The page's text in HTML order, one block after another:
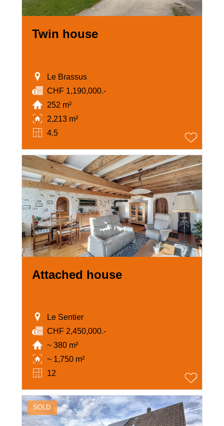
Twin house
Le Brassus
CHF 1,190,000.-
252 m²
2,213 m²
4.5
Attached house
Le Sentier
CHF 2,450,000.-
~ 380 m²
~ 1,750 m²
12
SOLD